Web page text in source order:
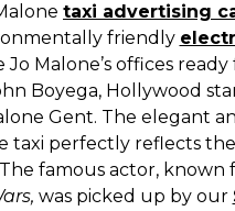
taxi advertising
friendly
Malone’s offices ready
Boyega, Hollywood
Gent. The elegant
taxi perfectly reflects the
famous actor, known
was picked up by our